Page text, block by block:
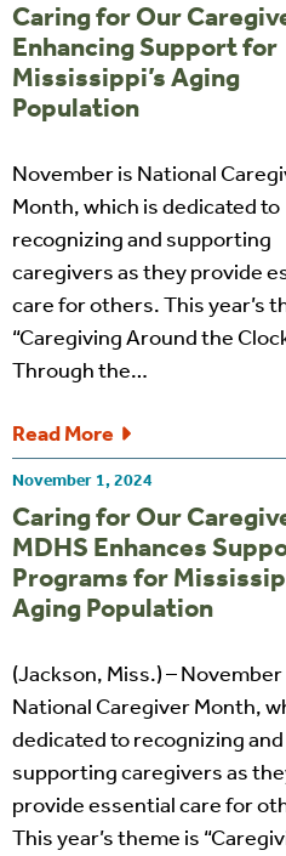
Caring for Our
Enhancing Support for
Mississippi’s Aging
Population
November is National
Month, which is dedicated to
recognizing and supporting
caregivers as they provide
care for others. This year’s
“Caregiving Around the
Through the…
Read More
November 1, 2024
Caring for Our
MDHS Enhances
Programs for
Aging Population
(Jackson, Miss.) – November
National Caregiver Month,
dedicated to recognizing and
supporting caregivers as
provide essential care for
This year’s theme is